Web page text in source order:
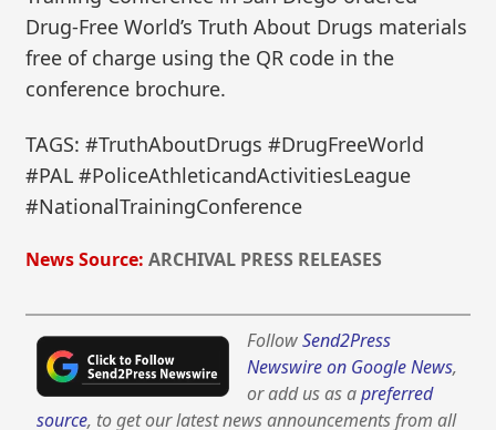
Drug-Free World’s Truth About Drugs materials
free of charge using the QR code in the
conference brochure.
TAGS: #TruthAboutDrugs #DrugFreeWorld
#PAL #PoliceAthleticandActivitiesLeague
#NationalTrainingConference
News Source: ARCHIVAL PRESS RELEASES
FollowSend2Press
Newswire on Google News,
or add us as apreferred
source, to get our latest news announcements from all